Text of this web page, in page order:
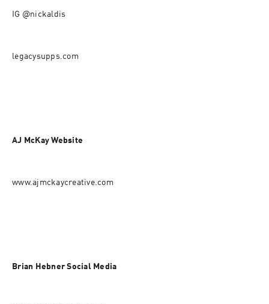
IG @nickaldis
legacysupps.com
AJ McKay Website
www.ajmckaycreative.com
Brian Hebner Social Media